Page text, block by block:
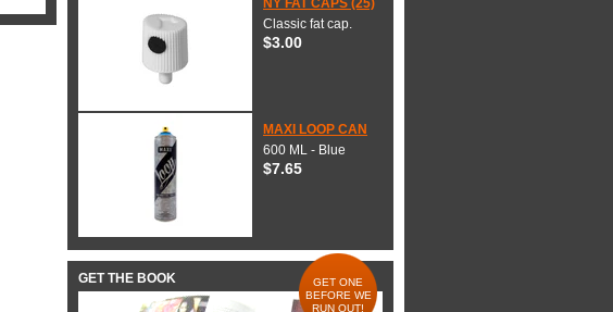
NY FAT CAPS (25)
Classic fat cap.
$3.00
MAXI LOOP CAN
600 ML - Blue
$7.65
GET THE BOOK
GET ONE
BEFORE WE
RUN OUT!